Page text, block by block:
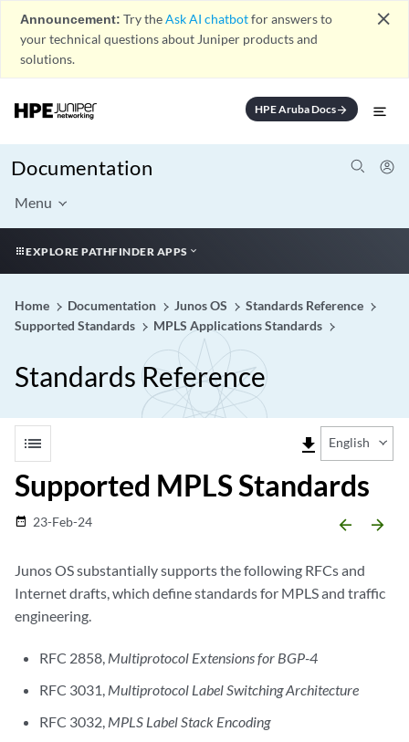
Announcement: Try theAsk AI chatbotfor answers to
your technical questions about Juniper products and
solutions.
close
HPE Aruba Docsarrow_forward
Documentation
Menu
EXPLORE PATHFINDER APPS
Home Documentation Junos OS
Standards Reference
Supported Standards
MPLS Applications Standards
Standards Reference
list file_download English
Supported MPLS Standards
date_range 23-Feb-24 arrow_backward arrow_forward
Junos OS substantially supports the following RFCs and
Internet drafts, which define standards for MPLS and traffic
engineering.
RFC 2858, Multiprotocol Extensions for BGP-4
RFC 3031, Multiprotocol Label Switching Architecture
RFC 3032, MPLS Label Stack Encoding